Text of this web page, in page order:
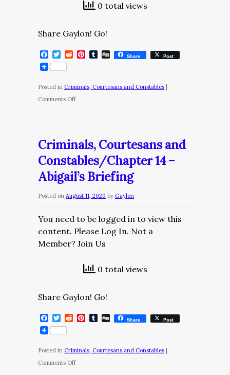
0 total views
Share Gaylon! Go!
Facebook
Twitter
RedditPinterest
Tumblr
DiggShare Post
Posted in Criminals, Courtesans and Constables
Comments Offon
Constables/Chapter
15
–
Trial
Criminals, Courtesans and
Constables/Chapter 14 –
Abigail’s Briefing
Posted on August 11, 2020 by Gaylon
You need to be logged in to view this
content. Please Log In. Not a
Member? Join Us
0 total views
Share Gaylon! Go!
Facebook
Twitter
RedditPinterest
Tumblr
DiggShare Post
Posted in Criminals, Courtesans and Constables
Comments Offon